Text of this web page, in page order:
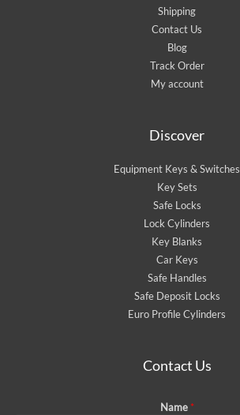
Shipping
Contact Us
Blog
Track Order
My account
Discover
Equipment Keys & Switches
Key Sets
Safe Locks
Lock Cylinders
Key Blanks
Car Keys
Safe Handles
Safe Deposit Locks
Euro Profile Cylinders
Contact Us
Name *